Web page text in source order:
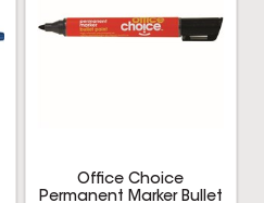
Office Choice
Permanent Marker Bullet